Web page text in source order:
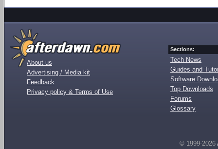
About us
Advertising / Media kit
Feedback
Privacy policy & Terms of Use
Sections:
Tech News
Guides and
Software
Top Downloads
Forums
Glossary
© 1999-2026